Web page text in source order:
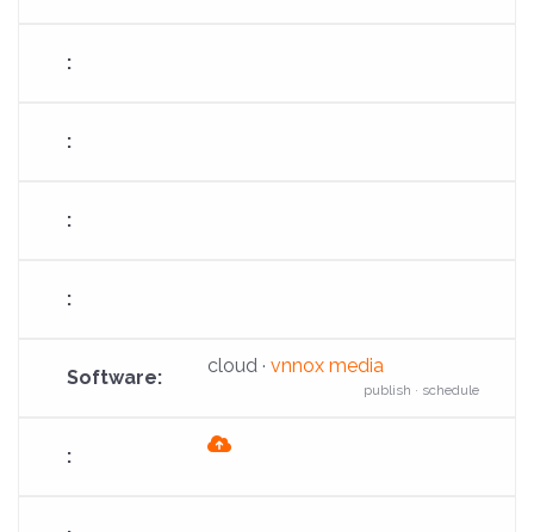
cloud · vnnox media
publish · schedule
fas